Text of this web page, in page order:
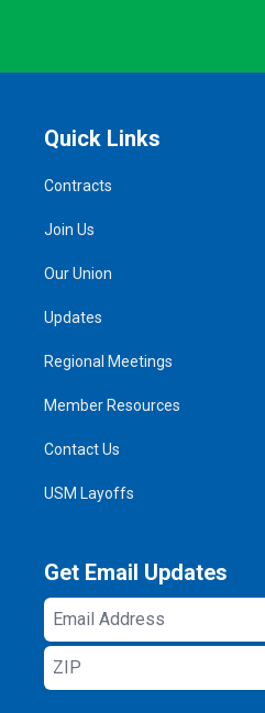
Quick Links
Contracts
Join Us
Our Union
Updates
Regional Meetings
Member Resources
Contact Us
USM Layoffs
Get Email Updates
Email
Address
ZIP